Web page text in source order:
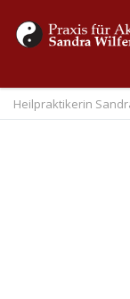
Heilpraktikerin